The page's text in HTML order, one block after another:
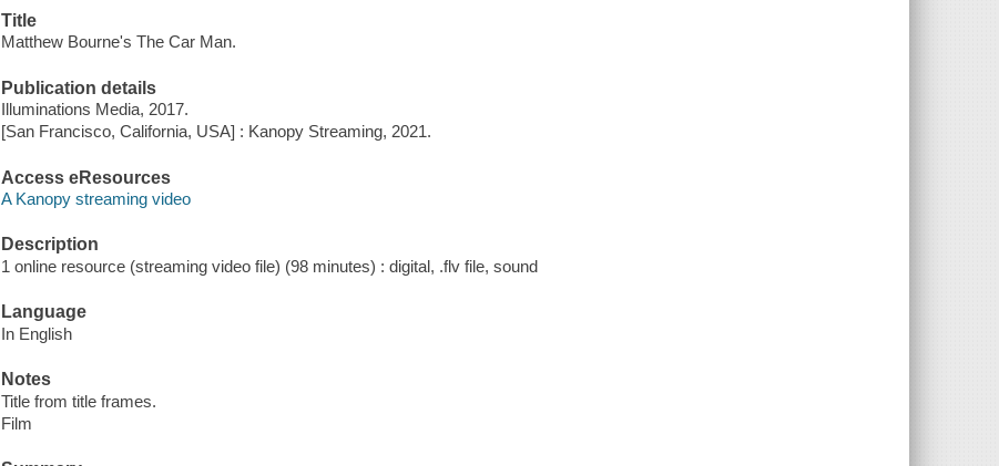
Title
Matthew Bourne's The Car Man.
Publication details
Illuminations Media, 2017.
[San Francisco, California, USA] : Kanopy Streaming, 2021.
Access eResources
A Kanopy streaming video
Description
1 online resource (streaming video file) (98 minutes) : digital, .flv file, sound
Language
In English
Notes
Title from title frames.
Film